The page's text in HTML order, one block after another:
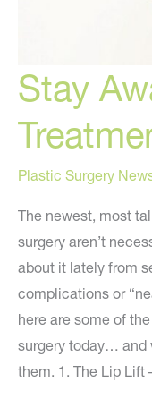
Stay
Plastic Surgery
The newest, most
surgery aren’t
about it lately from
complications or
here are some of
surgery today… and
them. 1. The Lip Lift